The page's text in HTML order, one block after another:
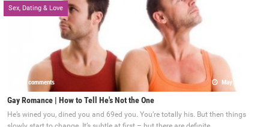
Sex, Dating & Love
0 comments May 22, 2017
Gay Romance | How to Tell He's Not the One
He’s wined you, dined you and 69ed you. You’re totally his. But then things